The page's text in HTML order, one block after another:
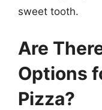
sweet tooth.
Are
Options
Pizza?